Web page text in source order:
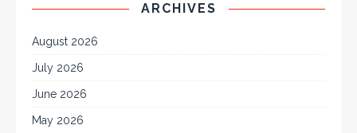
ARCHIVES
August 2026
July 2026
June 2026
May 2026